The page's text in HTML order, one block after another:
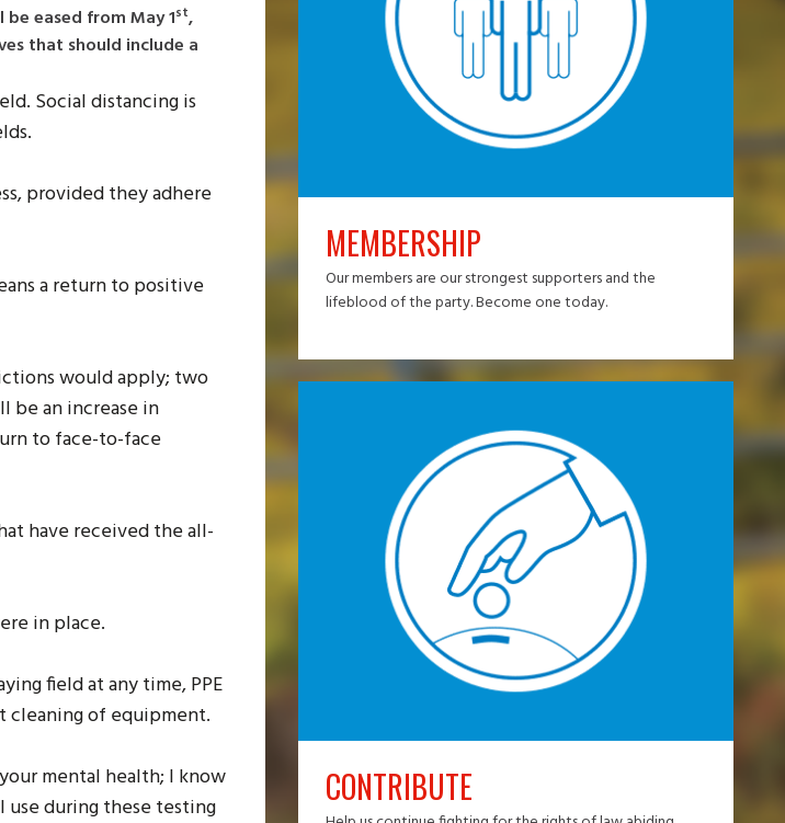
eased from May 1st,
that should include a
Social distancing is
provided they adhere
a return to positive
would apply; two
be an increase in
to face-to-face
have received the all-
in place.
field at any time, PPE
cleaning of equipment.
mental health; I know
use during these testing
MEMBERSHIP
Our members are our strongest supporters and the
lifeblood of the party. Become one today.
CONTRIBUTE